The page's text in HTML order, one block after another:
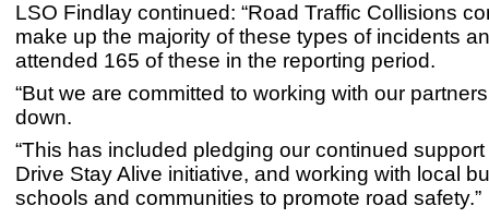
LSO Findlay continued: “Road Traffic Collisions
make up the majority of these types of incidents
attended 165 of these in the reporting period.
“But we are committed to working with our
down.
“This has included pledging our continued
Drive Stay Alive initiative, and working with local
schools and communities to promote road safety.”